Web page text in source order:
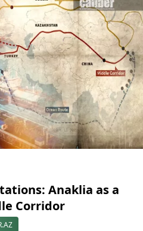
Anaklia as a
Corridor